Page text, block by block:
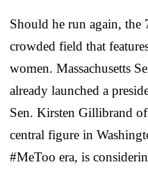
Should he run again, the
crowded field that
women. Massachusetts
already launched a
Sen. Kirsten Gillibrand
central figure in
#MeToo era, is